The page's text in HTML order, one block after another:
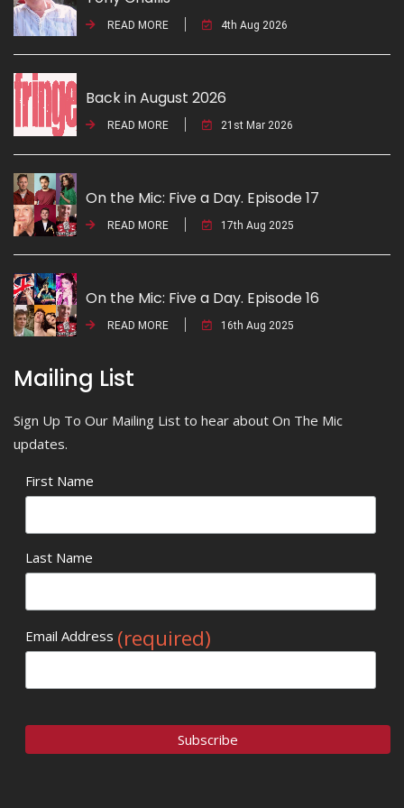
READ MORE 4th Aug 2026
Back in August 2026
READ MORE 21st Mar 2026
On the Mic: Five a Day. Episode 17
READ MORE 17th Aug 2025
On the Mic: Five a Day. Episode 16
READ MORE 16th Aug 2025
Mailing List
Sign Up To Our Mailing List to hear about On The Mic
updates.
First Name
Last Name
Email Address (required)